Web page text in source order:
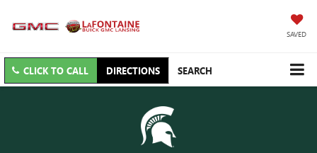
SAVED
CLICK TO CALL DIRECTIONS SEARCH